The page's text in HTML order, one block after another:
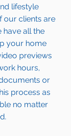
lifestyle
our clients are
have all the
your home
previews
hours,
or
process as
no matter